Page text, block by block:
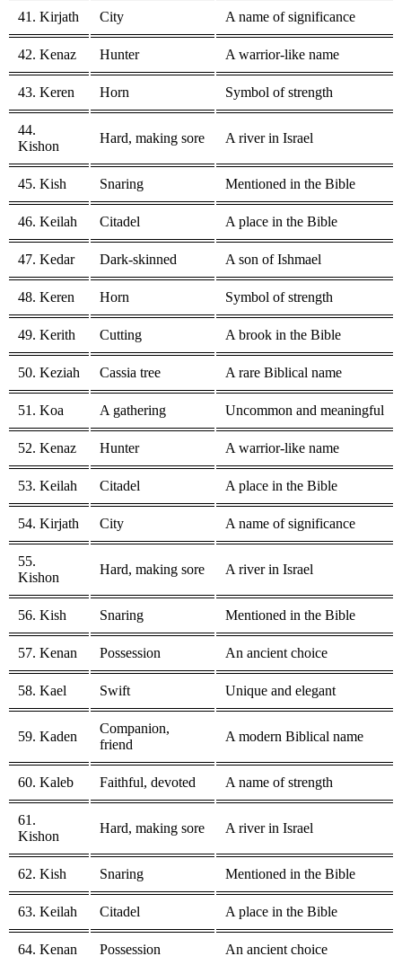
41. Kirjath City A name of significance
42. Kenaz Hunter A warrior-like name
43. Keren Horn Symbol of strength
44.
Kishon
Hard, making sore A river in Israel
45. Kish Snaring Mentioned in the Bible
46. Keilah Citadel A place in the Bible
47. Kedar Dark-skinned A son of Ishmael
48. Keren Horn Symbol of strength
49. Kerith Cutting A brook in the Bible
50. Keziah Cassia tree A rare Biblical name
51. Koa A gathering Uncommon and meaningful
52. Kenaz Hunter A warrior-like name
53. Keilah Citadel A place in the Bible
54. Kirjath City A name of significance
55.
Kishon
Hard, making sore A river in Israel
56. Kish Snaring Mentioned in the Bible
57. Kenan Possession An ancient choice
58. Kael Swift Unique and elegant
59. Kaden
Companion,
friend
A modern Biblical name
60. Kaleb Faithful, devoted A name of strength
61.
Kishon
Hard, making sore A river in Israel
62. Kish Snaring Mentioned in the Bible
63. Keilah Citadel A place in the Bible
64. Kenan Possession An ancient choice